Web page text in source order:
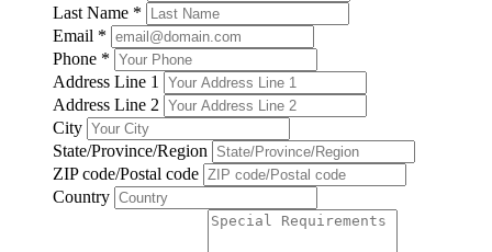
Last Name *
Email *
Phone *
Address Line 1
Address Line 2
City
State/Province/Region
ZIP code/Postal code
Country